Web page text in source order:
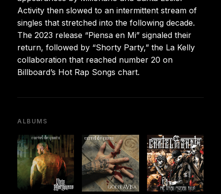
Activity then slowed to an intermittent stream of
singles that stretched into the following decade.
The 2023 release “Piensa en Mi” signaled their
return, followed by “Shorty Party,” the La Kelly
collaboration that reached number 20 on
Billboard’s Hot Rap Songs chart.
ALBUMS